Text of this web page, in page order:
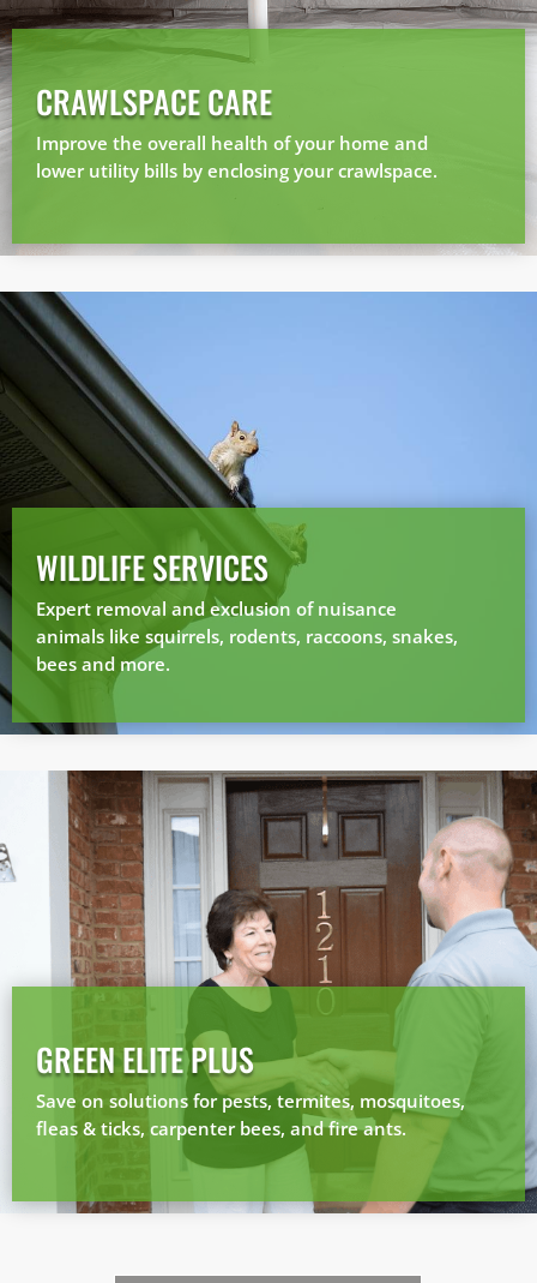
CRAWLSPACE CARE
Improve the overall health of your home and
lower utility bills by enclosing your crawlspace.
WILDLIFE SERVICES
Expert removal and exclusion of nuisance
animals like squirrels, rodents, raccoons, snakes,
bees and more.
GREEN ELITE PLUS
Save on solutions for pests, termites, mosquitoes,
fleas & ticks, carpenter bees, and fire ants.
Prefer to talk?
CALL (888) 466-7849
See how mosquito control works
Privacy Policy.